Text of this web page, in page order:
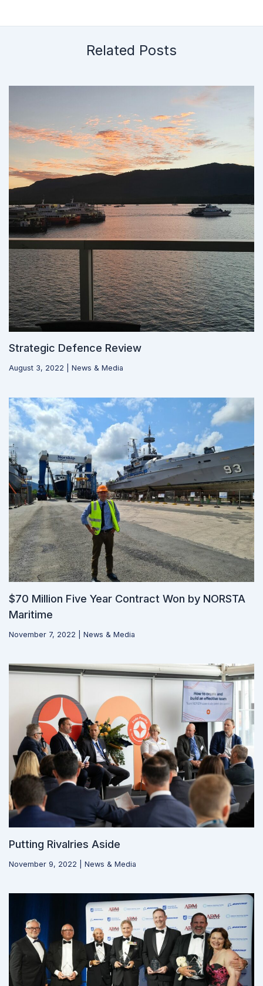
Related Posts
Strategic Defence Review
August 3, 2022 News & Media
$70 Million Five Year Contract Won by NORSTA
Maritime
November 7, 2022 News & Media
Putting Rivalries Aside
November 9, 2022 News & Media